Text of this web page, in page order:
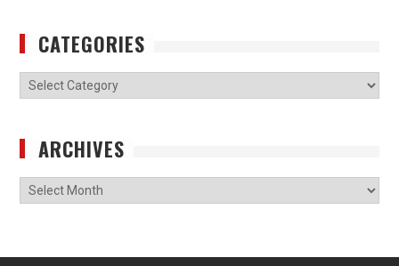
CATEGORIES
Categories
ARCHIVES
Archives